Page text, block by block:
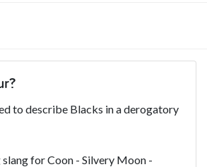
to describe Blacks in a derogatory
for Coon - Silvery Moon -